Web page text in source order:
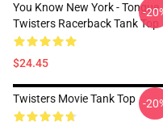
You Know New York - Tongue
Twisters Racerback Tank Top
$24.45
-
Twisters Movie Tank Top -